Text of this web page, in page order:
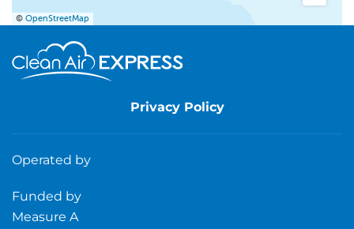
© OpenStreetMap
Privacy Policy
Operated by
Funded by
Measure A